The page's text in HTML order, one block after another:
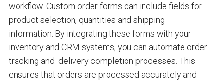
workflow. Custom order forms can include fields for
product selection, quantities and shipping
information. By integrating these forms with your
inventory and CRM systems, you can automate order
tracking and delivery completion processes. This
ensures that orders are processed accurately and